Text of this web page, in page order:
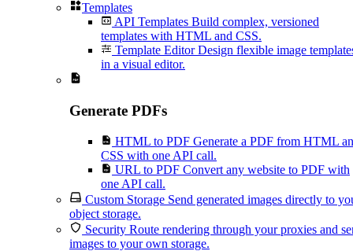
Templates
API Templates Build complex, versioned
templates with HTML and CSS.
Template Editor Design flexible image
in a visual editor.
Generate PDFs
HTML to PDF Generate a PDF from HTML
CSS with one API call.
URL to PDF Convert any website to PDF with
one API call.
Custom Storage Send generated images directly to
object storage.
Security Route rendering through your proxies and
images to your own storage.